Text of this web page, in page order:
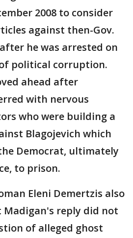
2008 to consider
against then-Gov.
he was arrested on
political corruption.
ahead after
with nervous
who were building a
Blagojevich which
Democrat, ultimately
to prison.
Eleni Demertzis also
reply did not
of alleged ghost